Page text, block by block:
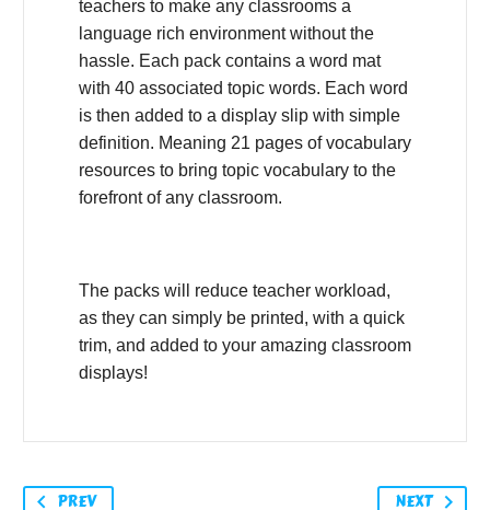
teachers to make any classrooms a
language rich environment without the
hassle. Each pack contains a word mat
with 40 associated topic words. Each word
is then added to a display slip with simple
definition. Meaning 21 pages of vocabulary
resources to bring topic vocabulary to the
forefront of any classroom.
The packs will reduce teacher workload,
as they can simply be printed, with a quick
trim, and added to your amazing classroom
displays!
PREV NEXT